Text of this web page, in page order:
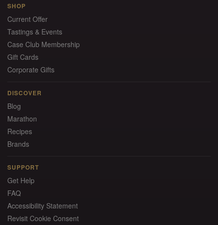
SHOP
Current Offer
Tastings & Events
Case Club Membership
Gift Cards
Corporate Gifts
DISCOVER
Blog
Marathon
Recipes
Brands
SUPPORT
Get Help
FAQ
Accessibility Statement
Revisit Cookie Consent